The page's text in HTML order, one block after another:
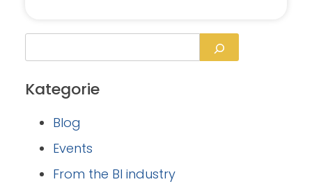
Kategorie
Blog
Events
From the BI industry